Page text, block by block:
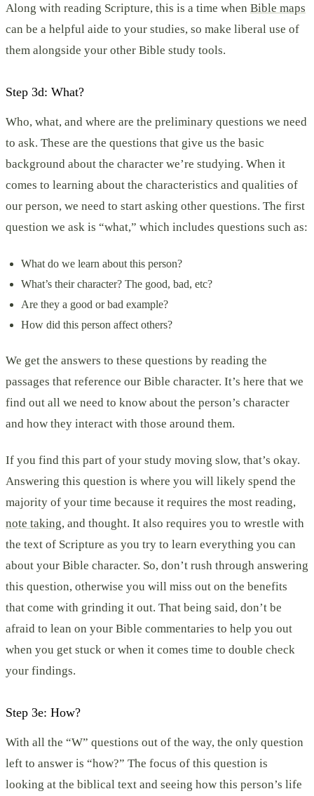
Along with reading Scripture, this is a time when Bible maps
can be a helpful aide to your studies, so make liberal use of
them alongside your other Bible study tools.
Step 3d: What?
Who, what, and where are the preliminary questions we need
to ask. These are the questions that give us the basic
background about the character we’re studying. When it
comes to learning about the characteristics and qualities of
our person, we need to start asking other questions. The first
question we ask is “what,” which includes questions such as:
What do we learn about this person?
What’s their character? The good, bad, etc?
Are they a good or bad example?
How did this person affect others?
We get the answers to these questions by reading the
passages that reference our Bible character. It’s here that we
find out all we need to know about the person’s character
and how they interact with those around them.
If you find this part of your study moving slow, that’s okay.
Answering this question is where you will likely spend the
majority of your time because it requires the most reading,
note taking, and thought. It also requires you to wrestle with
the text of Scripture as you try to learn everything you can
about your Bible character. So, don’t rush through answering
this question, otherwise you will miss out on the benefits
that come with grinding it out. That being said, don’t be
afraid to lean on your Bible commentaries to help you out
when you get stuck or when it comes time to double check
your findings.
Step 3e: How?
With all the “W” questions out of the way, the only question
left to answer is “how?” The focus of this question is
looking at the biblical text and seeing how this person’s life